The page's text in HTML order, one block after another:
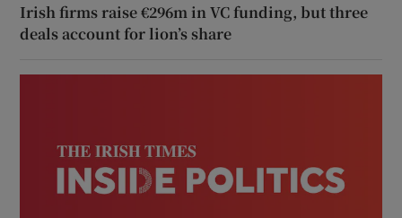
Irish firms raise €296m in VC funding, but three
deals account for lion’s share